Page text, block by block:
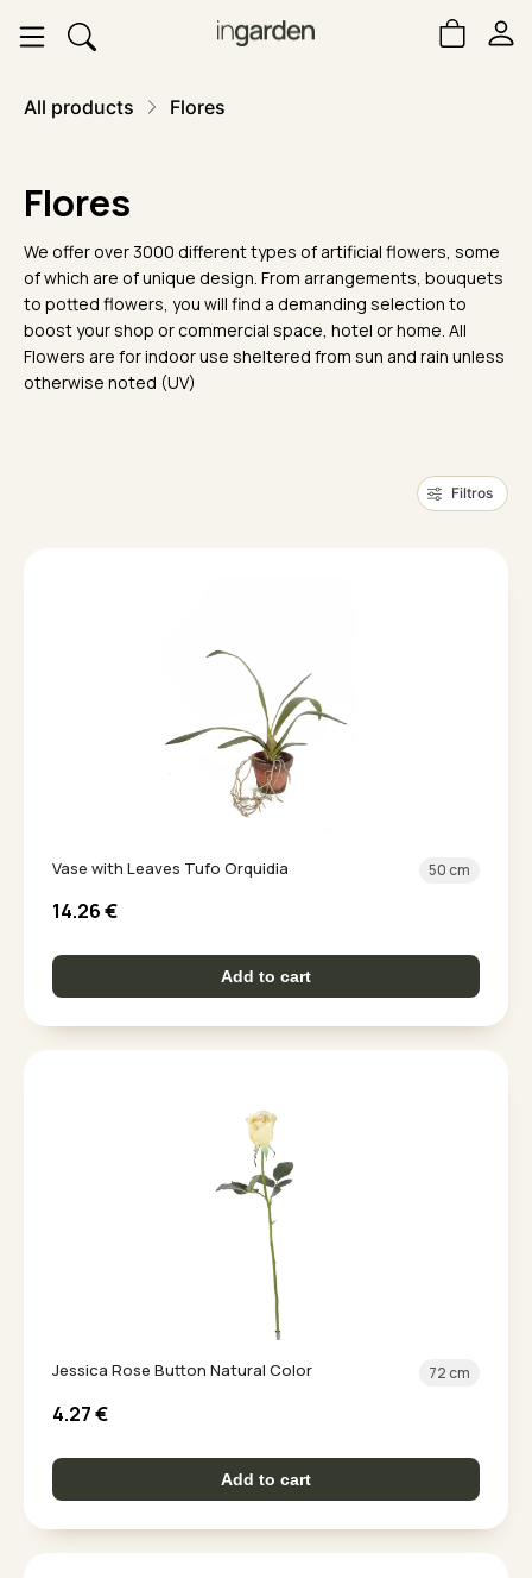
All products Flores
Flores
We offer over 3000 different types of artificial flowers, some
of which are of unique design. From arrangements, bouquets
to potted flowers, you will find a demanding selection to
boost your shop or commercial space, hotel or home. All
Flowers are for indoor use sheltered from sun and rain unless
otherwise noted (UV)
Filtros
Vase with Leaves Tufo Orquidia 50 cm
14.26€
Add to cart
Jessica Rose Button Natural Color 72 cm
4.27€
Add to cart